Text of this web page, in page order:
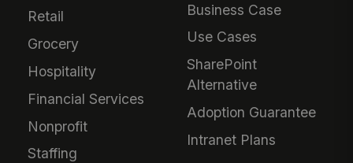
Retail
Grocery
Hospitality
Financial Services
Nonprofit
Staffing
Business Case
Use Cases
SharePoint
Alternative
Adoption Guarantee
Intranet Plans